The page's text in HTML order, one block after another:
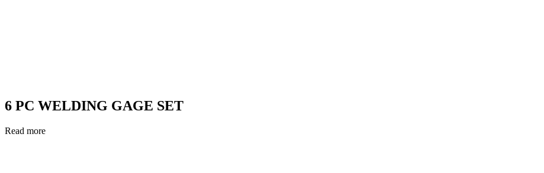
6 PC WELDING GAGE SET
Read more